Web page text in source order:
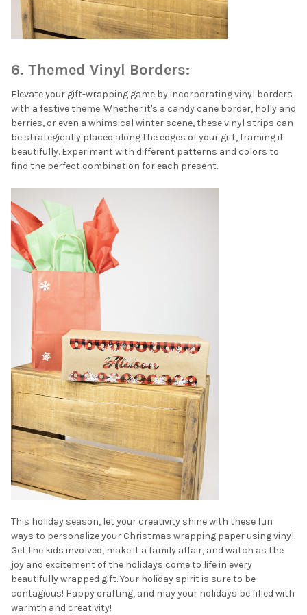
6. Themed Vinyl Borders:
Elevate your gift-wrapping game by incorporating vinyl borders
with a festive theme. Whether it's a candy cane border, holly and
berries, or even a whimsical winter scene, these vinyl strips can
be strategically placed along the edges of your gift, framing it
beautifully. Experiment with different patterns and colors to
find the perfect combination for each present.
This holiday season, let your creativity shine with these fun
ways to personalize your Christmas wrapping paper using vinyl.
Get the kids involved, make it a family affair, and watch as the
joy and excitement of the holidays come to life in every
beautifully wrapped gift. Your holiday spirit is sure to be
contagious! Happy crafting, and may your holidays be filled with
warmth and creativity!